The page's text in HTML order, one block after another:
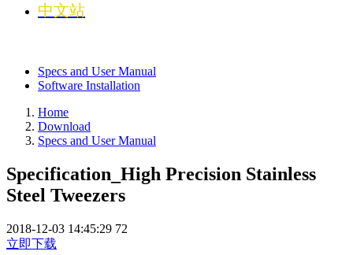
中文站
Specs and User Manual
Software Installation
Home
Download
Specs and User Manual
Specification_High Precision Stainless
Steel Tweezers
2018-12-03 14:45:29 72
立即下载